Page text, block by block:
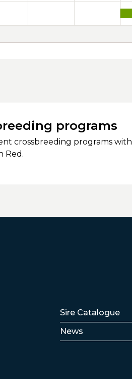
programs
crossbreeding programs with
Red.
Lenker
Sire Catalogue
News